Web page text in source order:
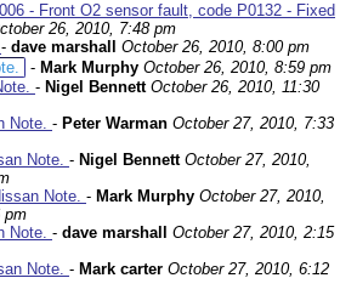
- Front O2 sensor fault, code P0132 - Fixed
26, 2010, 7:48 pm
- dave marshall
October 26, 2010, 8:00 pm
- Mark Murphy October 26, 2010, 8:59 pm
- Nigel Bennett October 26, 2010, 11:30
Note. - Peter Warman October 27, 2010, 7:33
Note. - Nigel Bennett October 27, 2010,
Note. - Mark Murphy October 27, 2010,
pm
Note. - dave marshall
October 27, 2010, 2:15
Note. - Mark carter October 27, 2010, 6:12